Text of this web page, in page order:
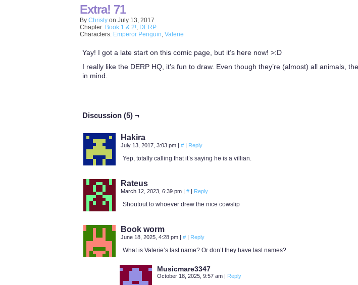
Extra! 71
By Christy on July 13, 2017
Chapter: Book 1 & 2!, DERP
Characters: Emperor Penguin, Valerie
Yay! I got a late start on this comic page, but it’s here now! >:D
I really like the DERP HQ, it’s fun to draw. Even though they’re (almost) all animals,
in mind.
Discussion (5) ¬
Hakira
July 13, 2017, 3:03 pm | # | Reply
Yep, totally calling that it’s saying he is a villian.
Rateus
March 12, 2023, 6:39 pm | # | Reply
Shoutout to whoever drew the nice cowslip
Book worm
June 18, 2025, 4:28 pm | # | Reply
What is Valerie’s last name? Or don’t they have last names?
Musicmare3347
October 18, 2025, 9:57 am | Reply